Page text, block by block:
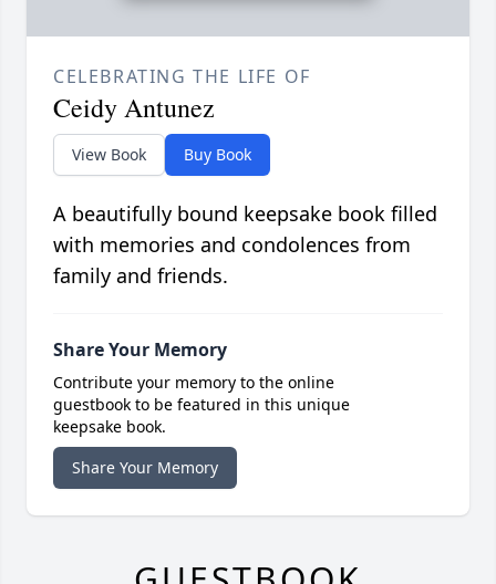
CELEBRATING THE LIFE OF
Ceidy Antunez
View Book Buy Book
A beautifully bound keepsake book filled
with memories and condolences from
family and friends.
Share Your Memory
Contribute your memory to the online
guestbook to be featured in this unique
keepsake book.
Share Your Memory